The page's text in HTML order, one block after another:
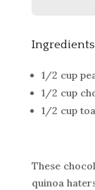
Ingredients
1/2 cup
1/2 cup
1/2 cup
These
quinoa